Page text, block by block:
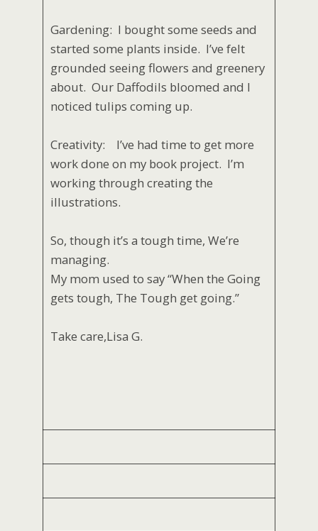
Gardening: I bought some seeds and
started some plants inside. I’ve felt
grounded seeing flowers and greenery
about. Our Daffodils bloomed and I
noticed tulips coming up.
Creativity: I’ve had time to get more
work done on my book project. I’m
working through creating the
illustrations.
So, though it’s a tough time, We’re
managing.
My mom used to say “When the Going
gets tough, The Tough get going.”
Take care,Lisa G.